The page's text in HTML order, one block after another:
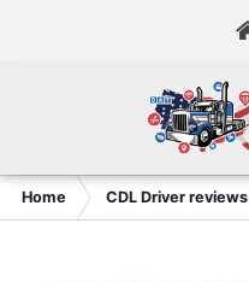
Home CDL Driver reviews